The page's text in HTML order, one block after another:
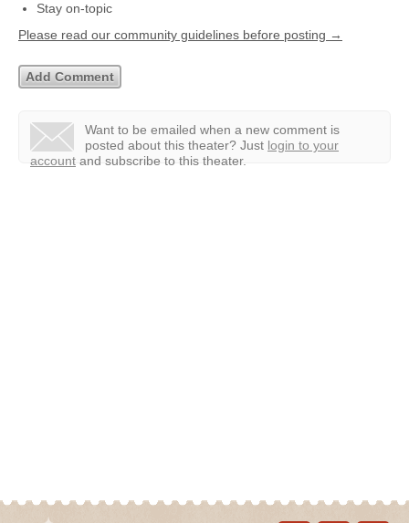
Stay on-topic
Please read our community guidelines before posting →
Want to be emailed when a new comment is
posted about this theater? Just login to your
account and subscribe to this theater.